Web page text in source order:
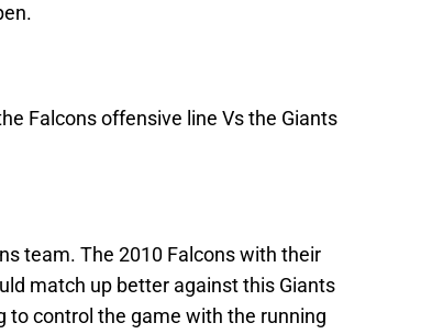
Falcons offensive line Vs the Giants
team. The 2010 Falcons with their
match up better against this Giants
to control the game with the running